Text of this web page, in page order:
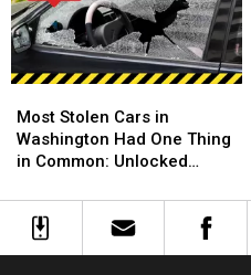
the
Park
in
Richland
the
Park
in
Richland
Stolen
Cars
in
Had
One
Most Stolen Cars in
Washington Had One Thing
in Common: Unlocked
Stolen
Cars
in
Had
One